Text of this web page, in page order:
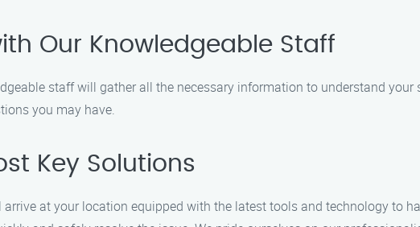
Our Knowledgeable Staff
staff will gather all the necessary information to understand
you may have.
Key Solutions
at your location equipped with the latest tools and technology to